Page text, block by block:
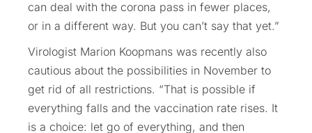
can deal with the corona pass in fewer places,
or in a different way. But you can’t say that yet.”
Virologist Marion Koopmans was recently also
cautious about the possibilities in November to
get rid of all restrictions. “That is possible if
everything falls and the vaccination rate rises. It
is a choice: let go of everything, and then